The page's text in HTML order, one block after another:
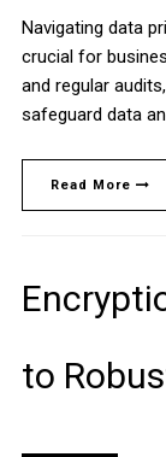
Navigating data
crucial for
and regular
safeguard data
Read More
to